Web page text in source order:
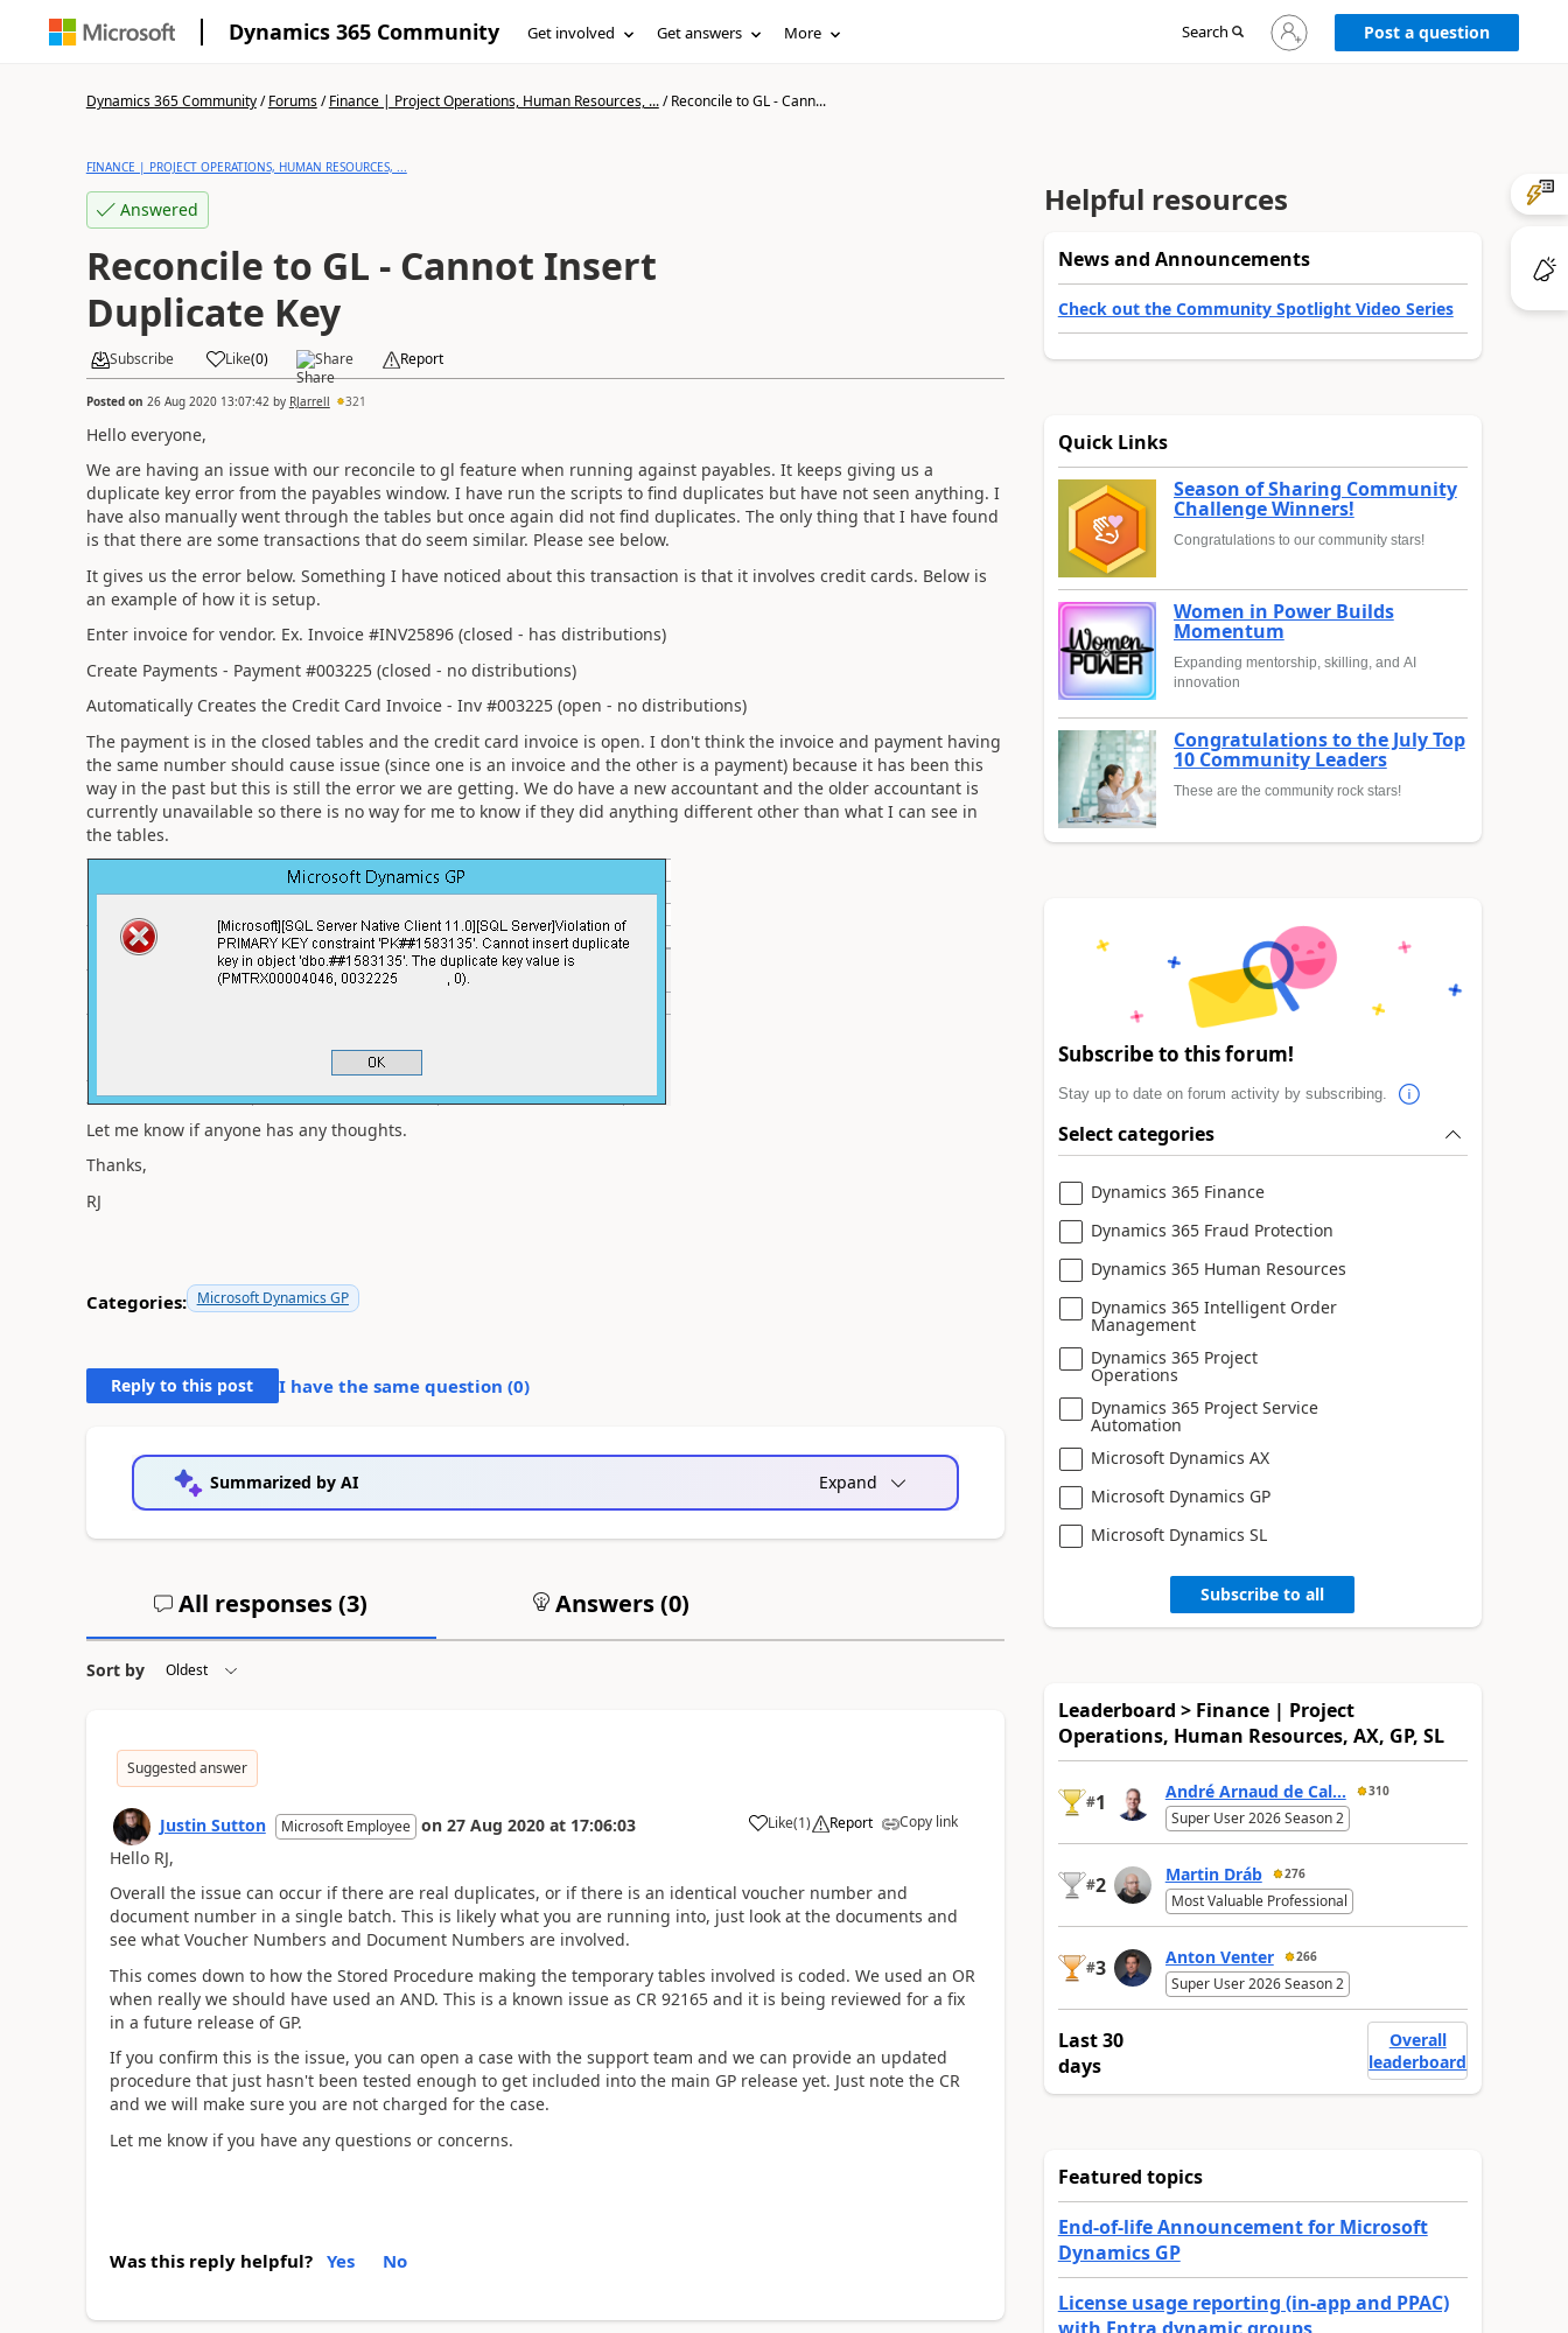
Dynamics 365 Community Get involved Get answers More Search
Sign
in
Post a question
Dynamics 365 Community/Forums/Finance | Project Operations, Human Resources, .../Reconcile to GL - Cann...
FINANCE | PROJECT OPERATIONS, HUMAN RESOURCES, ...
Answered
Reconcile to GL - Cannot Insert
Duplicate Key
Subscribe Like(0) Share Report
Posted on 26 Aug 2020 13:07:42 by RJarrell 321
Hello everyone,
We are having an issue with our reconcile to gl feature when running against payables. It keeps giving us a
duplicate key error from the payables window. I have run the scripts to find duplicates but have not seen anything. I
have also manually went through the tables but once again did not find duplicates. The only thing that I have found
is that there are some transactions that do seem similar. Please see below.
It gives us the error below. Something I have noticed about this transaction is that it involves credit cards. Below is
an example of how it is setup.
Enter invoice for vendor. Ex. Invoice #INV25896 (closed - has distributions)
Create Payments - Payment #003225 (closed - no distributions)
Automatically Creates the Credit Card Invoice - Inv #003225 (open - no distributions)
The payment is in the closed tables and the credit card invoice is open. I don't think the invoice and payment having
the same number should cause issue (since one is an invoice and the other is a payment) because it has been this
way in the past but this is still the error we are getting. We do have a new accountant and the older accountant is
currently unavailable so there is no way for me to know if they did anything different other than what I can see in
the tables.
Let me know if anyone has any thoughts.
Thanks,
RJ
Categories: Microsoft Dynamics GP
Reply to this post I have the same question (0)
Summarized by AI Expand
All responses (3) Answers (0)
Sort by
Suggested answer
Justin Sutton Microsoft Employee on 27 Aug 2020 at 17:06:03 Like(1) Report Copy link
Hello RJ,
Overall the issue can occur if there are real duplicates, or if there is an identical voucher number and
document number in a single batch. This is likely what you are running into, just look at the documents and
see what Voucher Numbers and Document Numbers are involved.
This comes down to how the Stored Procedure making the temporary tables involved is coded. We used an OR
when really we should have used an AND. This is a known issue as CR 92165 and it is being reviewed for a fix
in a future release of GP.
If you confirm this is the issue, you can open a case with the support team and we can provide an updated
procedure that just hasn't been tested enough to get included into the main GP release yet. Just note the CR
and we will make sure you are not charged for the case.
Let me know if you have any questions or concerns.
Was this reply helpful? Yes No
Helpful resources
News and Announcements
Check out the Community Spotlight Video Series
Quick Links
Season of Sharing Community
Challenge Winners!
Congratulations to our community stars!
Women in Power Builds
Momentum
Expanding mentorship, skilling, and AI
innovation
Congratulations to the July Top
10 Community Leaders
These are the community rock stars!
Subscribe to this forum!
Stay up to date on forum activity by subscribing.
Select categories
Dynamics 365 Finance
Dynamics 365 Fraud Protection
Dynamics 365 Human Resources
Dynamics 365 Intelligent Order
Management
Dynamics 365 Project
Operations
Dynamics 365 Project Service
Automation
Microsoft Dynamics AX
Microsoft Dynamics GP
Microsoft Dynamics SL
Subscribe to all
Leaderboard > Finance | Project
Operations, Human Resources, AX, GP, SL
#1 André Arnaud de Cal... 310
Super User 2026 Season 2
#2 Martin Dráb 276
Most Valuable Professional
#3 Anton Venter 266
Super User 2026 Season 2
Last 30
days
Overall
leaderboard
Featured topics
End-of-life Announcement for Microsoft
Dynamics GP
License usage reporting (in-app and PPAC)